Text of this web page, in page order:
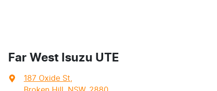
Far West Isuzu UTE
187 Oxide St